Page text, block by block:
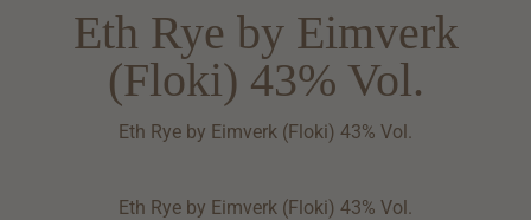
Eth Rye by Eimverk
(Floki) 43% Vol.
Eth Rye by Eimverk (Floki) 43% Vol.
Eth Rye by Eimverk (Floki) 43% Vol.